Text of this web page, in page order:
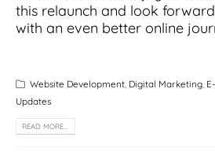
this relaunch and look
with an even better online
Website Development, Digital Marketing,
Updates
READ MORE...